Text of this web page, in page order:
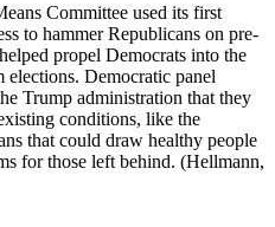
Committee used its first
to hammer Republicans on pre-
propel Democrats into the
Democratic panel
Trump administration that they
conditions, like the
that could draw healthy people
for those left behind. (Hellmann,